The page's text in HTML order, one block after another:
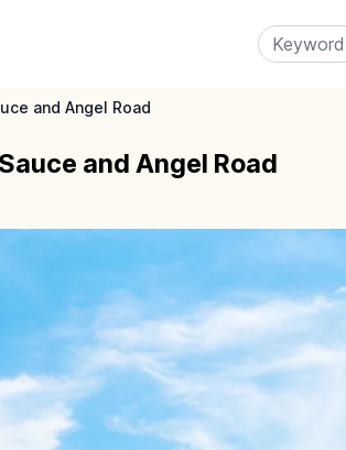
and Angel Road
and Angel Road